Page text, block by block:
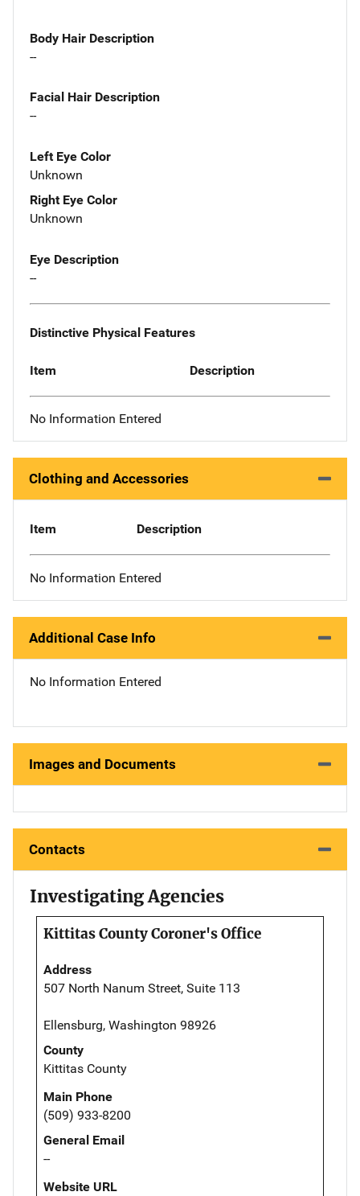
Body Hair Description
--
Facial Hair Description
--
Left Eye Color
Unknown
Right Eye Color
Unknown
Eye Description
--
Distinctive Physical Features
Item Description
No Information Entered
Clothing and Accessories
Item Description
No Information Entered
Additional Case Info
No Information Entered
Images and Documents
Contacts
Investigating Agencies
Kittitas County Coroner's Office
Address
507 North Nanum Street, Suite 113
Ellensburg, Washington 98926
County
Kittitas County
Main Phone
(509) 933-8200
General Email
--
Website URL